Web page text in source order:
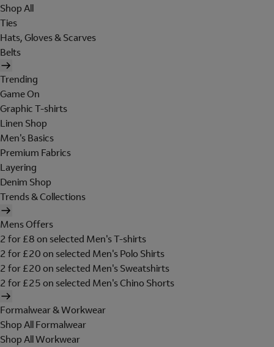
Shop All
Ties
Hats, Gloves & Scarves
Belts
Trending
Game On
Graphic T-shirts
Linen Shop
Men's Basics
Premium Fabrics
Layering
Denim Shop
Trends & Collections
Mens Offers
2 for £8 on selected Men's T-shirts
2 for £20 on selected Men's Polo Shirts
2 for £20 on selected Men's Sweatshirts
2 for £25 on selected Men's Chino Shorts
Formalwear & Workwear
Shop All Formalwear
Shop All Workwear